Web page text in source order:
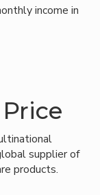
income in
supplier of
products.